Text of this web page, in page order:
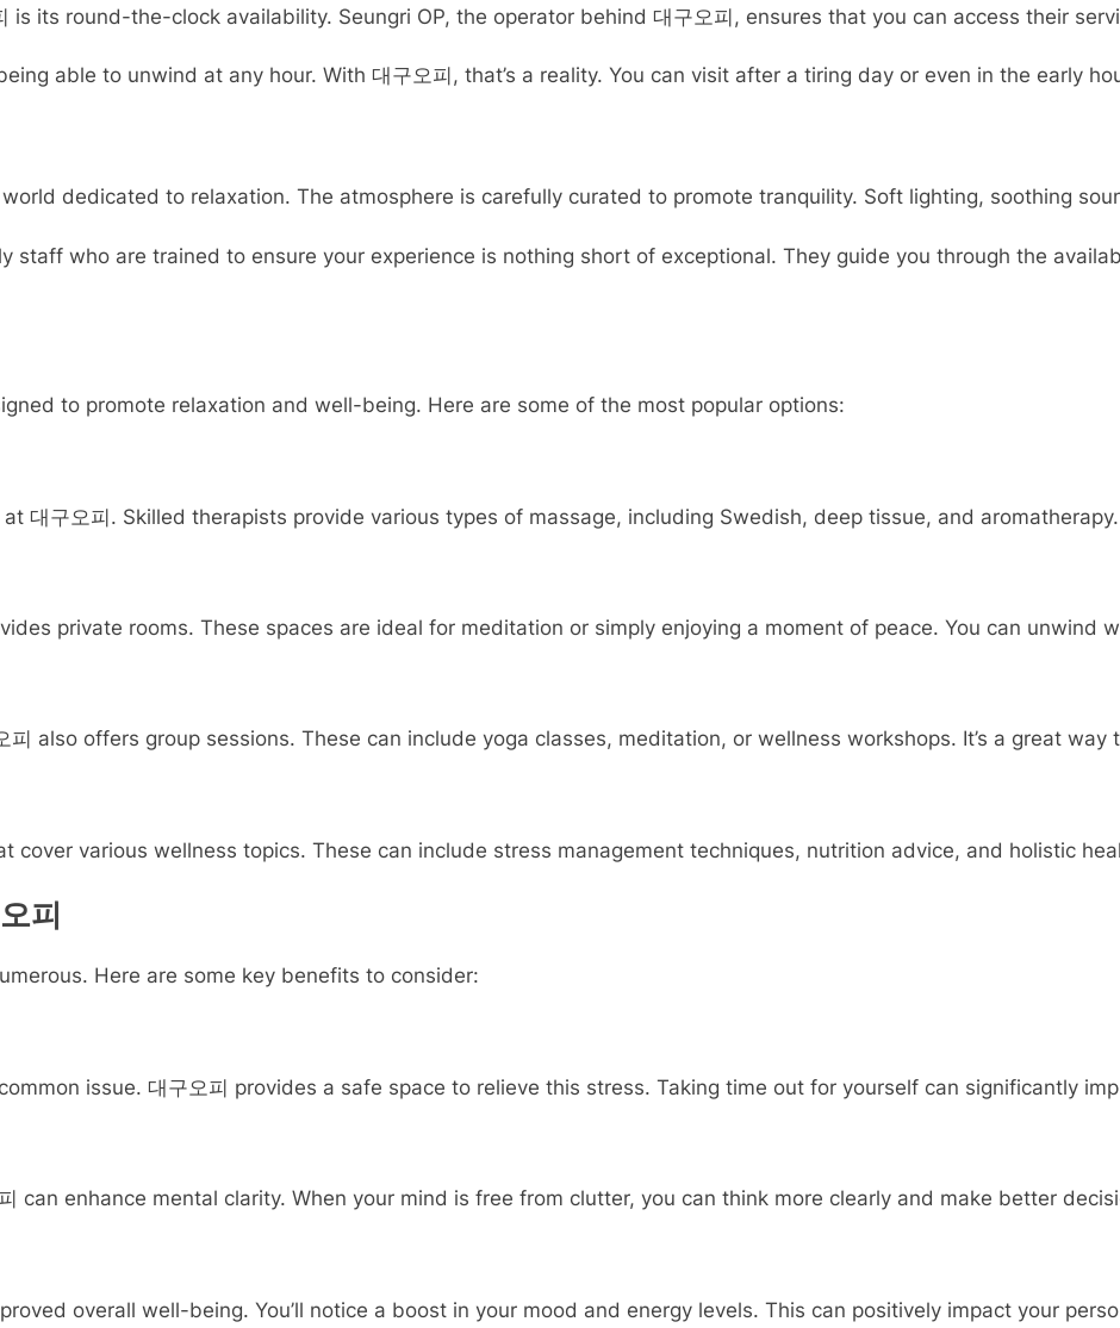
is its round-the-clock availability. Seungri OP, the operator behind 대구오피, ensures that you can access their
able to unwind at any hour. With 대구오피, that’s a reality. You can visit after a tiring day or even in the
dedicated to relaxation. The atmosphere is carefully curated to promote tranquility. Soft lighting, soothing
staff who are trained to ensure your experience is nothing short of exceptional. They guide you through the
to promote relaxation and well-being. Here are some of the most popular options:
대구오피. Skilled therapists provide various types of massage, including Swedish, deep tissue, and
private rooms. These spaces are ideal for meditation or simply enjoying a moment of peace. You can
피 also offers group sessions. These can include yoga classes, meditation, or wellness workshops. It’s a great
cover various wellness topics. These can include stress management techniques, nutrition advice, and holistic
피
Here are some key benefits to consider:
issue. 대구오피 provides a safe space to relieve this stress. Taking time out for yourself can significantly
can enhance mental clarity. When your mind is free from clutter, you can think more clearly and make better
overall well-being. You’ll notice a boost in your mood and energy levels. This can positively impact your